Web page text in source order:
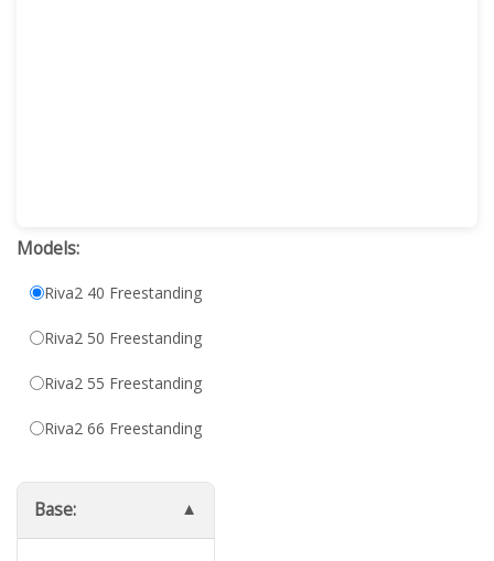
Models:
Riva2 40 Freestanding
Riva2 50 Freestanding
Riva2 55 Freestanding
Riva2 66 Freestanding
Base: